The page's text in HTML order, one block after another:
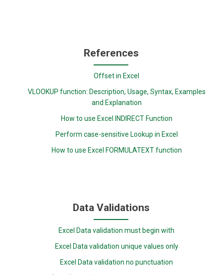
References
Offset in Excel
VLOOKUP function: Description, Usage, Syntax, Examples
and Explanation
How to use Excel INDIRECT Function
Perform case-sensitive Lookup in Excel
How to use Excel FORMULATEXT function
Data Validations
Excel Data validation must begin with
Excel Data validation unique values only
Excel Data validation no punctuation